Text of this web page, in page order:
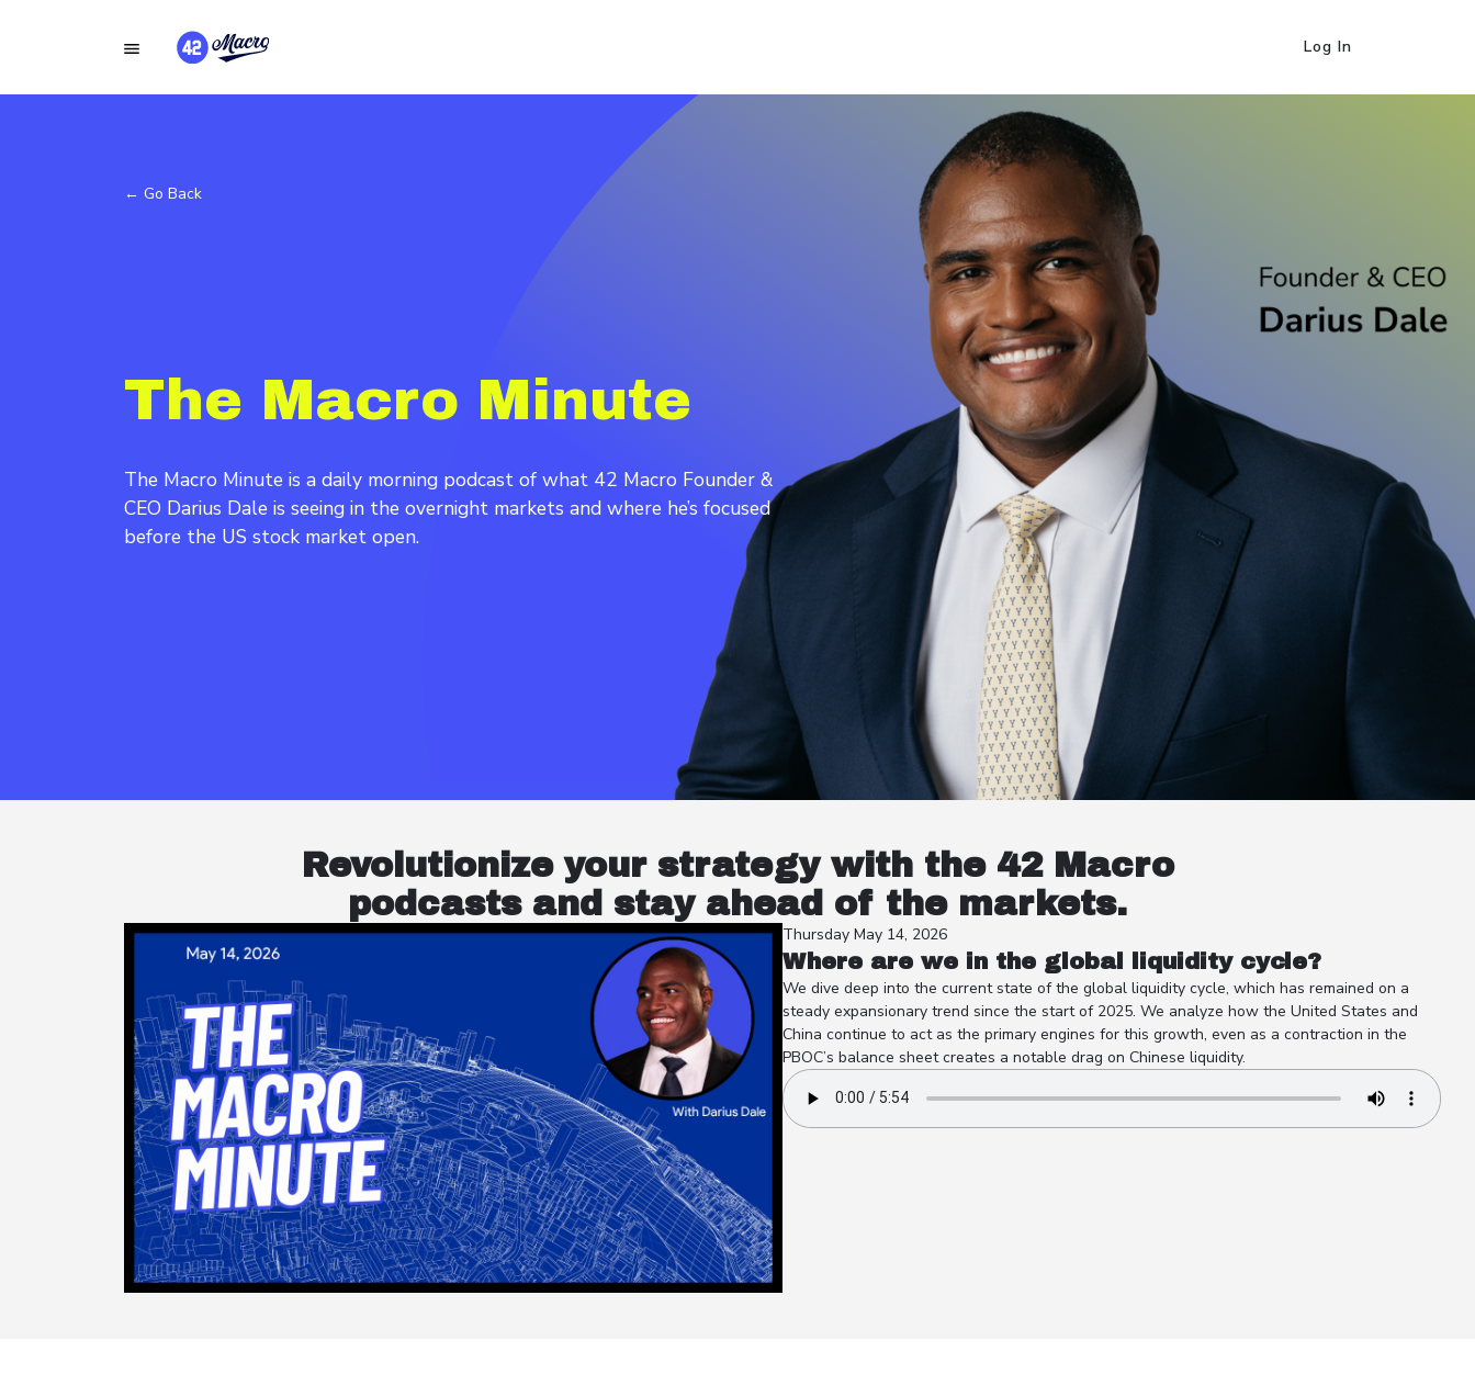
Log In
← Go Back
The Macro Minute
The Macro Minute is a daily morning podcast of what 42 Macro Founder &
CEO Darius Dale is seeing in the overnight markets and where he’s focused
Revolutionize your strategy with the 42 Macro
podcasts and stay ahead of the markets.
Thursday May 14, 2026
Where are we in the global liquidity cycle?
We dive deep into the current state of the global liquidity cycle, which has remained on a
steady expansionary trend since the start of 2025. We analyze how the United States and
China continue to act as the primary engines for this growth, even as a contraction in the
PBOC’s balance sheet creates a notable drag on Chinese liquidity.